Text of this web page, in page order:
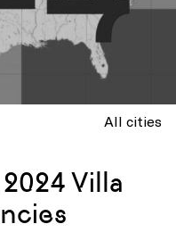
All cities
Villa